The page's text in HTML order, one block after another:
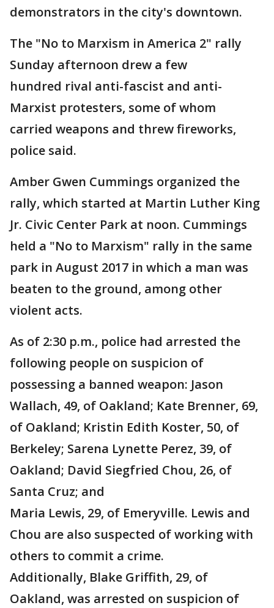
demonstrators in the city's downtown.
The "No to Marxism in America 2" rally
Sunday afternoon drew a few
hundred rival anti-fascist and anti-
Marxist protesters, some of whom
carried weapons and threw fireworks,
police said.
Amber Gwen Cummings organized the
rally, which started at Martin Luther King
Jr. Civic Center Park at noon. Cummings
held a "No to Marxism" rally in the same
park in August 2017 in which a man was
beaten to the ground, among other
violent acts.
As of 2:30 p.m., police had arrested the
following people on suspicion of
possessing a banned weapon: Jason
Wallach, 49, of Oakland; Kate Brenner, 69,
of Oakland; Kristin Edith Koster, 50, of
Berkeley; Sarena Lynette Perez, 39, of
Oakland; David Siegfried Chou, 26, of
Santa Cruz; and
Maria Lewis, 29, of Emeryville. Lewis and
Chou are also suspected of working with
others to commit a crime.
Additionally, Blake Griffith, 29, of
Oakland, was arrested on suspicion of